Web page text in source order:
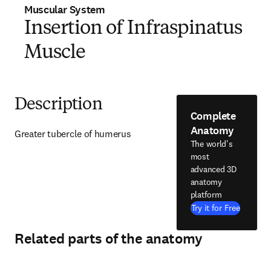
Muscular System
Insertion of Infraspinatus
Muscle
Description
Greater tubercle of humerus
Complete
Anatomy
The world's
most
advanced 3D
anatomy
platform
Try it for Free
Related parts of the anatomy